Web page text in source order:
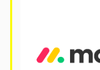
Hinge
MorningBrew